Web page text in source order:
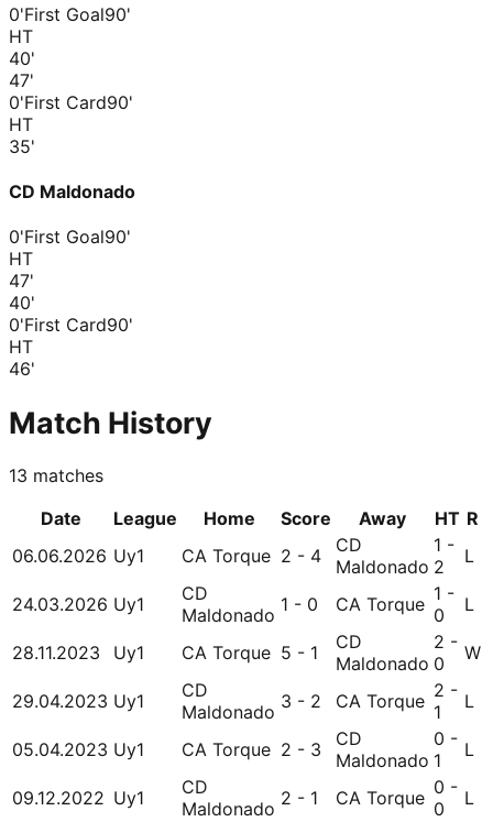
0'First Goal90'
HT
40'
47'
0'First Card90'
HT
35'
CD Maldonado
0'First Goal90'
HT
47'
40'
0'First Card90'
HT
46'
Match History
13 matches
Date
League Home Score Away HT R
06.06.2026 Uy1 CA Torque 2 - 4
CD
Maldonado
1 -
2
L
24.03.2026 Uy1
CD
Maldonado 1 - 0 CA Torque 1 -
0
L
28.11.2023 Uy1 CA Torque 5 - 1
CD
Maldonado
2 -
0
W
29.04.2023 Uy1
CD
Maldonado 3 - 2 CA Torque 2 -
1
L
05.04.2023 Uy1 CA Torque 2 - 3
CD
Maldonado
0 -
1
L
09.12.2022 Uy1
CD
Maldonado 2 - 1 CA Torque 0 -
0
L